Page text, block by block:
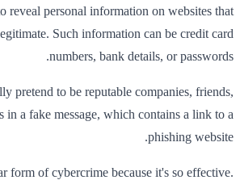
reveal personal information on websites that
Such information can be credit card
numbers, bank details, or passwords.
pretend to be reputable companies, friends,
in a fake message, which contains a link to a
phishing website.
form of cybercrime because it's so effective.